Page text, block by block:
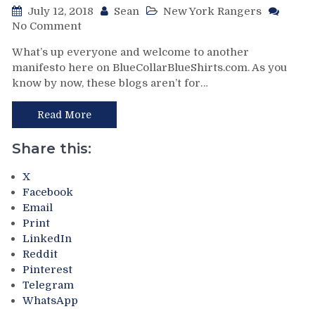
July 12, 2018 Sean
New York Rangers
No Commenton
Double-
Blog
Version
9.0:
Team
Canada
vs
What’s up everyone and welcome to another
manifesto here on BlueCollarBlueShirts.com. As you
know by now, these blogs aren’t for…
Read More
Share this:
X
Facebook
Email
Print
LinkedIn
Reddit
Pinterest
Telegram
WhatsApp